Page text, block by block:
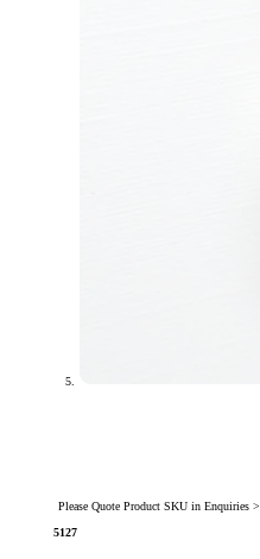
Please Quote Product SKU in Enquiries >
5127